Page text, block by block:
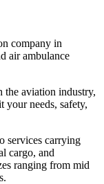
company in
air ambulance
aviation industry,
your needs, safety,
services carrying
cargo, and
ranging from mid